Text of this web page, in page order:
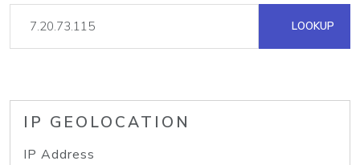
LOOKUP
IP GEOLOCATION
IP Address